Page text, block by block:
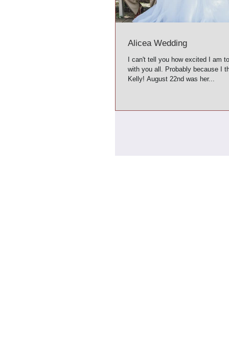
Alicea Wedding
I can't tell you how excited I am
with you all. Probably because I
Kelly! August 22nd was her...